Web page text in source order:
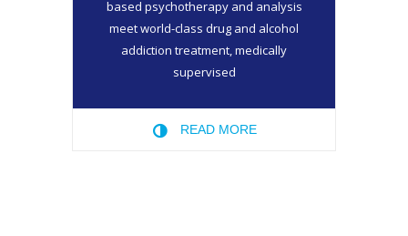
based psychotherapy and analysis
meet world-class drug and alcohol
addiction treatment, medically
supervised
READ MORE